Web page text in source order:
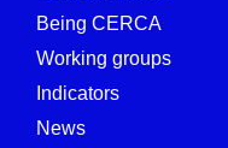
Being CERCA
Working groups
Indicators
News